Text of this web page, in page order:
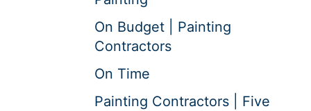
On Budget | Painting
Contractors
On Time
Painting Contractors | Five